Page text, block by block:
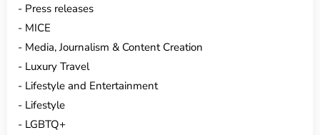
Press releases
MICE
Media, Journalism & Content Creation
Luxury Travel
Lifestyle and Entertainment
Lifestyle
LGBTQ+